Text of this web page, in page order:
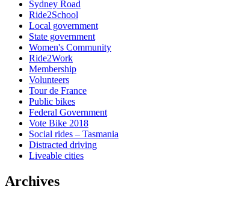
Sydney Road
Ride2School
Local government
State government
Women's Community
Ride2Work
Membership
Volunteers
Tour de France
Public bikes
Federal Government
Vote Bike 2018
Social rides – Tasmania
Distracted driving
Liveable cities
Archives